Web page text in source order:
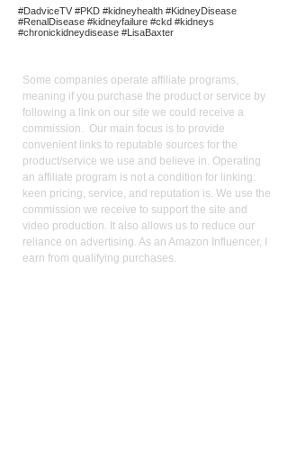
#DadviceTV #PKD #kidneyhealth #KidneyDisease
#RenalDisease #kidneyfailure #ckd #kidneys
#chronickidneydisease #LisaBaxter
Some companies operate affiliate programs,
meaning if you purchase the product or service by
following a link on our site we could receive a
commission. Our main focus is to provide
convenient links to reputable sources for the
product/service we use and believe in. Operating
an affiliate program is not a condition for linking:
keen pricing, service, and reputation is. We use the
commission we receive to support the site and
video production. It also allows us to reduce our
reliance on advertising. As an Amazon Influencer, I
earn from qualifying purchases.